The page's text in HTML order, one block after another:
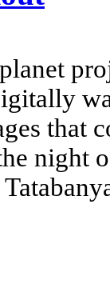
that
night